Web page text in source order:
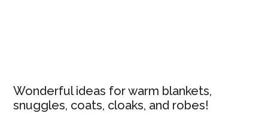
Wonderful ideas for warm blankets,
snuggles, coats, cloaks, and robes!